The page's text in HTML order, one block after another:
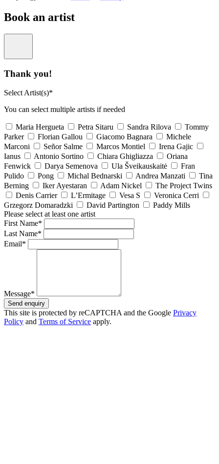
Book an artist
Thank you!
Select Artist(s)*
You can select multiple artists if needed
Maria Hergueta Petra Sitaru Sandra Rilova
Tommy
Parker
Florian Gallou Giacomo Bagnara
Michele
Marconi
Señor Salme Marcos Montiel
Irena Gajic
Ianus
Antonio Sortino Chiara Ghigliazza
Oriana
Fenwick
Darya Semenova Ula Šveikauskaitė
Fran
Pulido
Pong Michal Bednarski Andrea Manzati
Tina
Berning
Iker Ayestaran Adam Nickel
The Project Twins
Denis Carrier
L’Ermitage Vesa S
Veronica Cerri
Grzegorz Domaradzki
David Partington
Paddy Mills
Please select at least one artist
First Name*
Last Name*
Email*
Message*
Send enquiry
This site is protected by reCAPTCHA and the Google Privacy
Policy and Terms of Service apply.